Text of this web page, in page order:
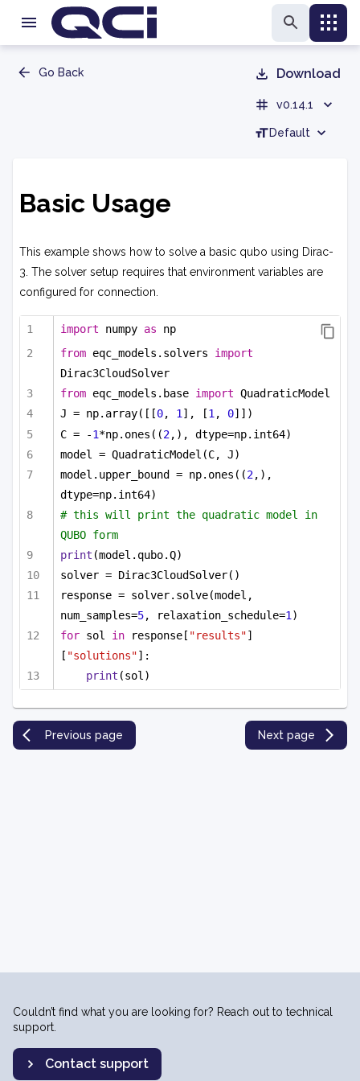
Go Back Download
v0.14.1
Default
Basic Usage
This example shows how to solve a basic qubo using Dirac-
3. The solver setup requires that environment variables are
configured for connection.
import numpy as np
from eqc_models.solvers import
Dirac3CloudSolver
from eqc_models.base import QuadraticModel
J = np.array([[0, 1], [1, 0]])
C = -1*np.ones((2,), dtype=np.int64)
model = QuadraticModel(C, J)
model.upper_bound = np.ones((2,),
dtype=np.int64)
# this will print the quadratic model in
QUBO form
print (model.qubo.Q)
solver = Dirac3CloudSolver()
response = solver.solve(model,
num_samples=5, relaxation_schedule=1)
for sol in response[ "results"]
[ "solutions"]:
print (sol)
Previous page Next page
Couldn’t find what you are looking for? Reach out to technical
support.
Contact support